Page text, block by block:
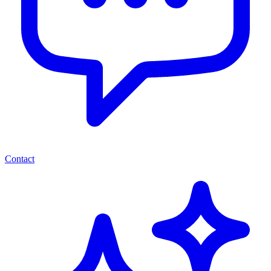
Contact